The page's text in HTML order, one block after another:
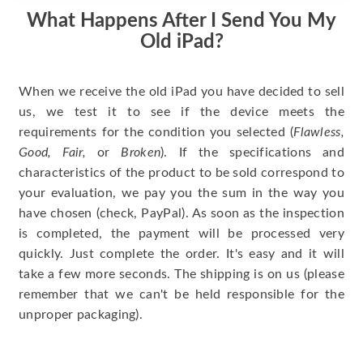
What Happens After I Send You My
Old iPad?
When we receive the old iPad you have decided to sell
us, we test it to see if the device meets the
requirements for the condition you selected (Flawless,
Good, Fair, or Broken). If the specifications and
characteristics of the product to be sold correspond to
your evaluation, we pay you the sum in the way you
have chosen (check, PayPal). As soon as the inspection
is completed, the payment will be processed very
quickly. Just complete the order. It's easy and it will
take a few more seconds. The shipping is on us (please
remember that we can't be held responsible for the
unproper packaging).